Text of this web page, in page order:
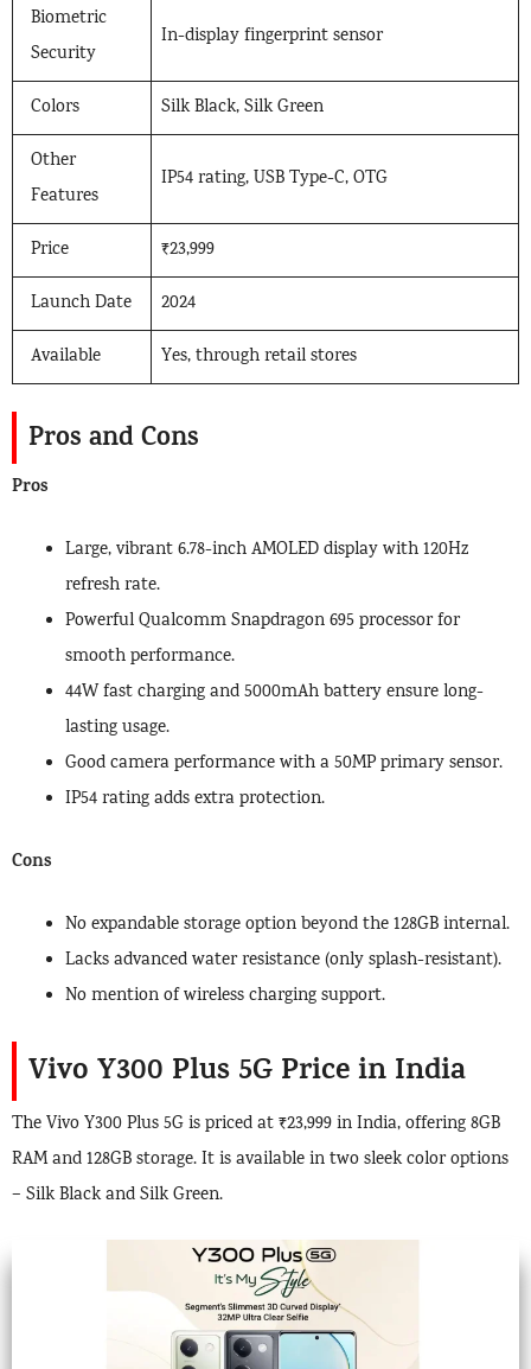
Biometric
Security
In-display fingerprint sensor
Colors Silk Black, Silk Green
Other
Features
IP54 rating, USB Type-C, OTG
Price ₹23,999
Launch Date 2024
Available Yes, through retail stores
Pros and Cons
Pros
Large, vibrant 6.78-inch AMOLED display with 120Hz
refresh rate.
Powerful Qualcomm Snapdragon 695 processor for
smooth performance.
44W fast charging and 5000mAh battery ensure long-
lasting usage.
Good camera performance with a 50MP primary sensor.
IP54 rating adds extra protection.
Cons
No expandable storage option beyond the 128GB internal.
Lacks advanced water resistance (only splash-resistant).
No mention of wireless charging support.
Vivo Y300 Plus 5G Price in India
The Vivo Y300 Plus 5G is priced at ₹23,999 in India, offering 8GB
RAM and 128GB storage. It is available in two sleek color options
– Silk Black and Silk Green.